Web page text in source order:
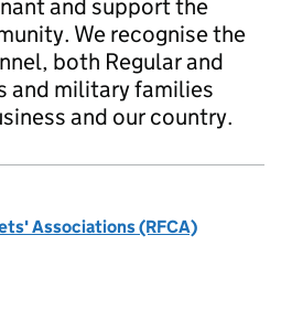
and support the
We recognise the
both Regular and
and military families
and our country.
Associations (RFCA)